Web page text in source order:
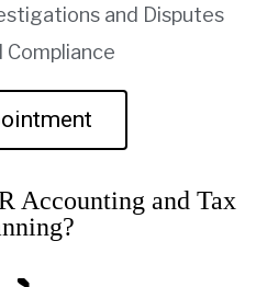
and Disputes
Compliance
Accounting and Tax